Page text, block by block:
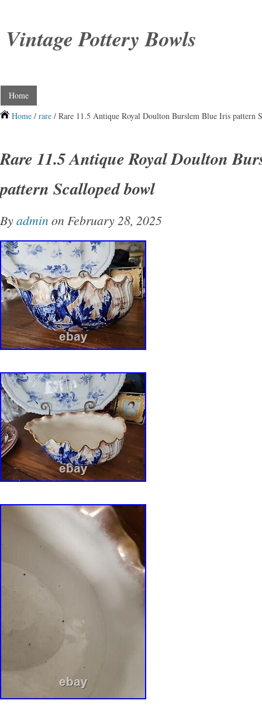
Vintage Pottery Bowls
Home
Home / rare / Rare 11.5 Antique Royal Doulton Burslem Blue Iris pattern
Rare 11.5 Antique Royal Doulton
pattern Scalloped bowl
Byadmin on February 28, 2025